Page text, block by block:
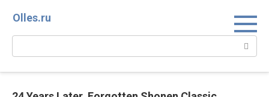
Olles.ru
Поиск: